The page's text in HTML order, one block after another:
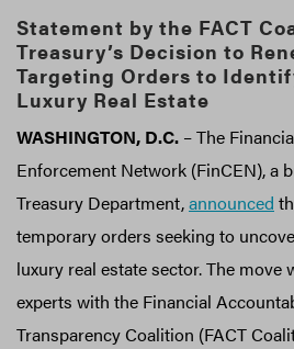
Statement by the FACT
Treasury’s Decision to
Targeting Orders to
Luxury Real Estate
WASHINGTON, D.C. – The
Enforcement Network (FinCEN), a
Treasury Department,announced
temporary orders seeking to
luxury real estate sector. The move
experts with the Financial
Transparency Coalition (FACT